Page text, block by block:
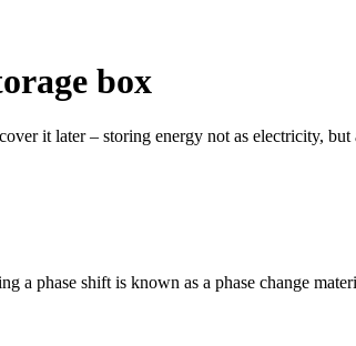
box
it later – storing energy not as electricity,
a phase shift is known as a phase change